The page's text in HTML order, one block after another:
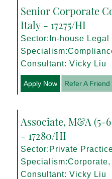
Senior Corporate
Italy - 17275/HI
Sector:In-house Legal
Management
Consultant: Vicky Liu
Apply Now Refer A Friend
Associate, M&A (5-
- 17280/HI
Sector:Private
Specialism:Corporate,
Acquisitions
Consultant: Vicky Liu